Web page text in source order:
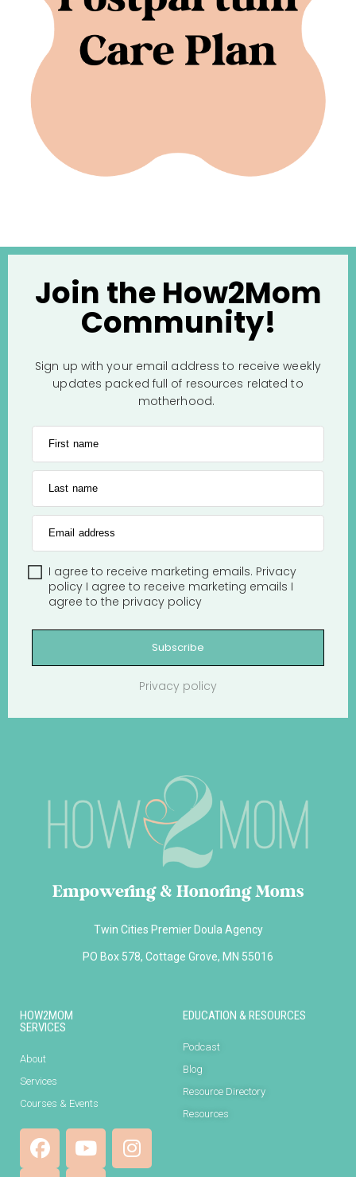
Join the How2Mom
Community!
Sign up with your email address to receive weekly
updates packed full of resources related to
motherhood.
First name
Last name
Email address
I agree to receive marketing emails. Privacy
policy I agree to receive marketing emails I
agree to the privacy policy
Subscribe
Privacy policy
Empowering & Honoring Moms
Twin Cities Premier Doula Agency
PO Box 578, Cottage Grove, MN 55016
HOW2MOM
SERVICES
About
Services
Courses & Events
EDUCATION & RESOURCES
Podcast
Blog
Resource Directory
Resources